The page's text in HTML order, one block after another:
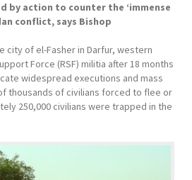
by action to counter the ‘immense
conflict, says Bishop
city of el-Fasher in Darfur, western
Force (RSF) militia after 18 months
widespread executions and mass
thousands of civilians forced to flee or
250,000 civilians were trapped in the